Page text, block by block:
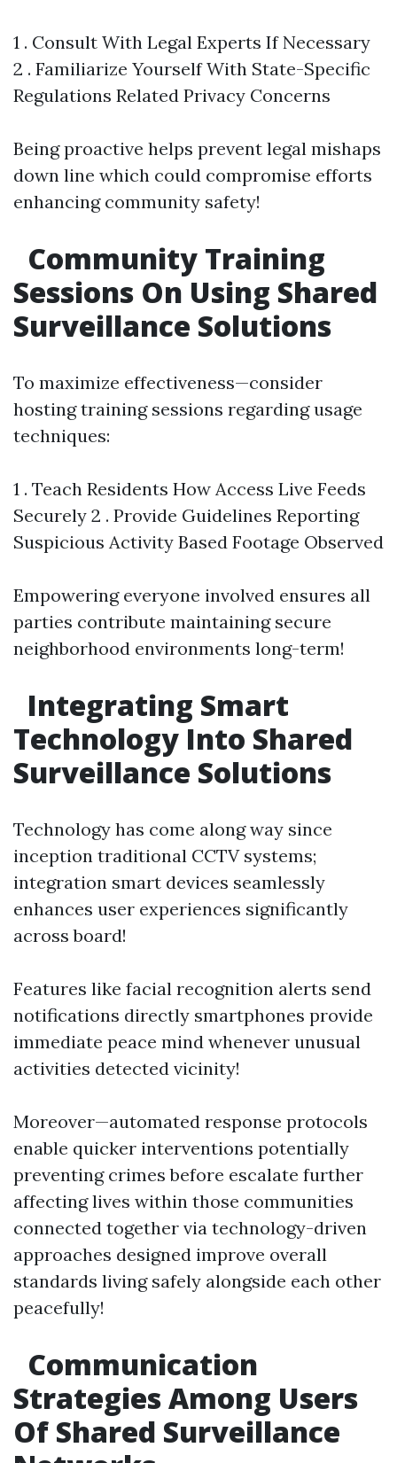
1 . Consult With Legal Experts If Necessary
2 . Familiarize Yourself With State-Specific
Regulations Related Privacy Concerns
Being proactive helps prevent legal mishaps
down line which could compromise efforts
enhancing community safety!
Community Training
Sessions On Using Shared
Surveillance Solutions
To maximize effectiveness—consider
hosting training sessions regarding usage
techniques:
1 . Teach Residents How Access Live Feeds
Securely 2 . Provide Guidelines Reporting
Suspicious Activity Based Footage Observed
Empowering everyone involved ensures all
parties contribute maintaining secure
neighborhood environments long-term!
Integrating Smart
Technology Into Shared
Surveillance Solutions
Technology has come along way since
inception traditional CCTV systems;
integration smart devices seamlessly
enhances user experiences significantly
across board!
Features like facial recognition alerts send
notifications directly smartphones provide
immediate peace mind whenever unusual
activities detected vicinity!
Moreover—automated response protocols
enable quicker interventions potentially
preventing crimes before escalate further
affecting lives within those communities
connected together via technology-driven
approaches designed improve overall
standards living safely alongside each other
peacefully!
Communication
Strategies Among Users
Of Shared Surveillance